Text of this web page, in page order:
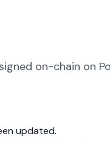
on-chain on
updated.